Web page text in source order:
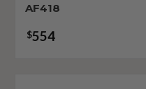
AF418
$554